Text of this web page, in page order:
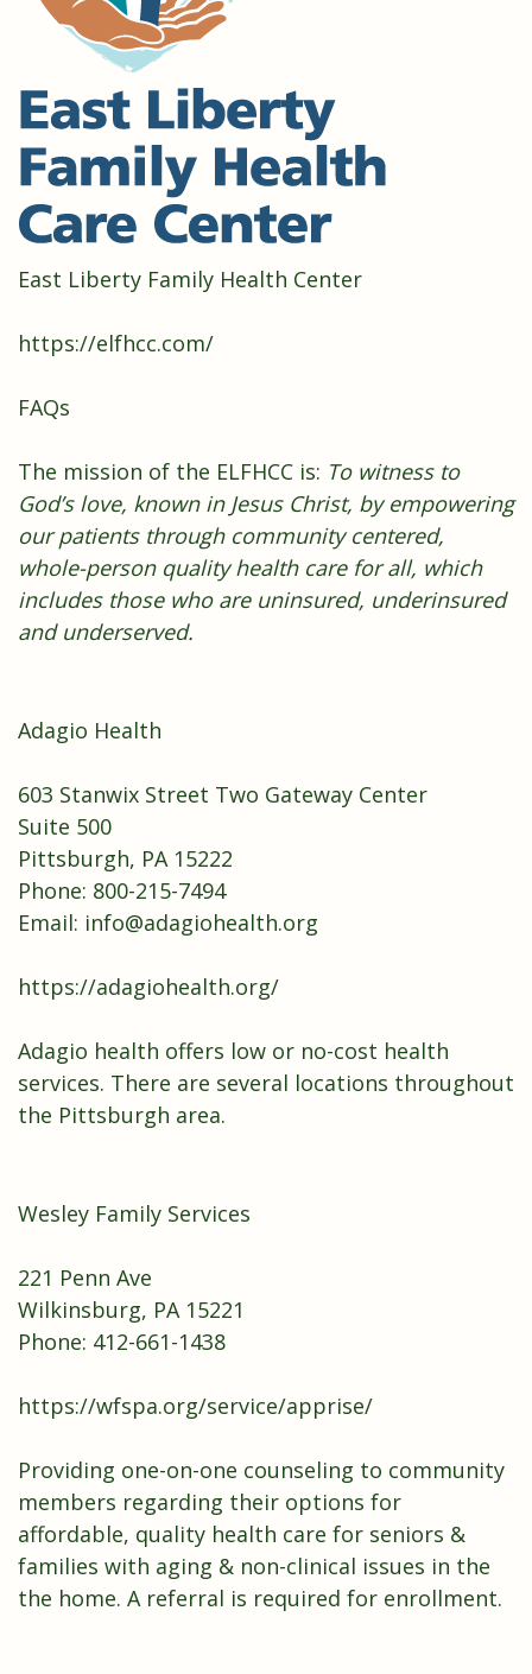
East Liberty Family Health Center
https://elfhcc.com/
FAQs
The mission of the ELFHCC is: To witness to
God’s love, known in Jesus Christ, by empowering
our patients through community centered,
whole-person quality health care for all, which
includes those who are uninsured, underinsured
and underserved.
Adagio Health
603 Stanwix Street Two Gateway Center
Suite 500
Pittsburgh, PA 15222
Phone: 800-215-7494
Email: info@adagiohealth.org
https://adagiohealth.org/
Adagio health offers low or no-cost health
services. There are several locations throughout
the Pittsburgh area.
Wesley Family Services
221 Penn Ave
Wilkinsburg, PA 15221
Phone: 412-661-1438
https://wfspa.org/service/apprise/
Providing one-on-one counseling to community
members regarding their options for
affordable, quality health care for seniors &
families with aging & non-clinical issues in the
the home. A referral is required for enrollment.